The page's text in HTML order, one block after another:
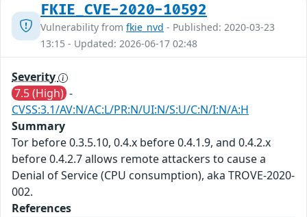
FKIE_CVE-2020-10592
Vulnerability from fkie_nvd - Published: 2020-03-23
13:15 - Updated: 2026-06-17 02:48
Severity
7.5 (High) -
CVSS:3.1/AV:N/AC:L/PR:N/UI:N/S:U/C:N/I:N/A:H
Summary
Tor before 0.3.5.10, 0.4.x before 0.4.1.9, and 0.4.2.x
before 0.4.2.7 allows remote attackers to cause a
Denial of Service (CPU consumption), aka TROVE-2020-
002.
References